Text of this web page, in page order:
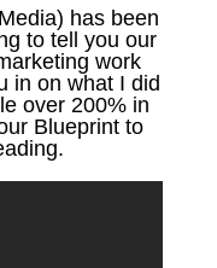
has been
to tell you our
work
in on what I did
over 200% in
Blueprint to